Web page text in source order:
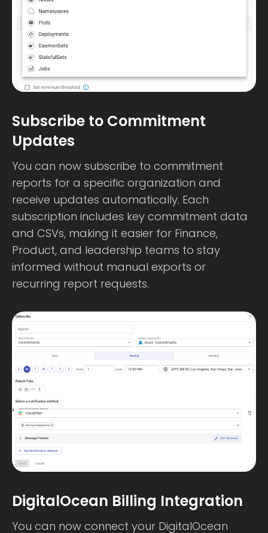
Subscribe to Commitment
Updates
You can now subscribe to commitment
reports for a specific organization and
receive updates automatically. Each
subscription includes key commitment data
and CSVs, making it easier for Finance,
Product, and leadership teams to stay
informed without manual exports or
recurring report requests.
DigitalOcean Billing Integration
You can now connect your DigitalOcean